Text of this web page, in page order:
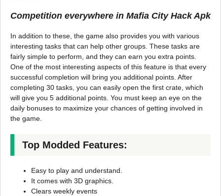
Competition everywhere in Mafia City Hack Apk
In addition to these, the game also provides you with various
interesting tasks that can help other groups. These tasks are
fairly simple to perform, and they can earn you extra points.
One of the most interesting aspects of this feature is that every
successful completion will bring you additional points. After
completing 30 tasks, you can easily open the first crate, which
will give you 5 additional points. You must keep an eye on the
daily bonuses to maximize your chances of getting involved in
the game.
Top Modded Features:
Easy to play and understand.
It comes with 3D graphics.
Clears weekly events